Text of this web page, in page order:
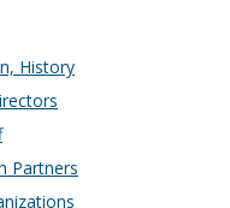
History
Partners